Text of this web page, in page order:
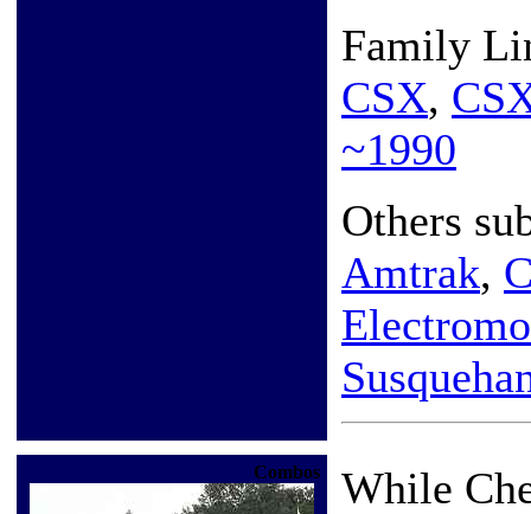
Family
CSX,
~1990
Others
Amtrak,
Combos
While